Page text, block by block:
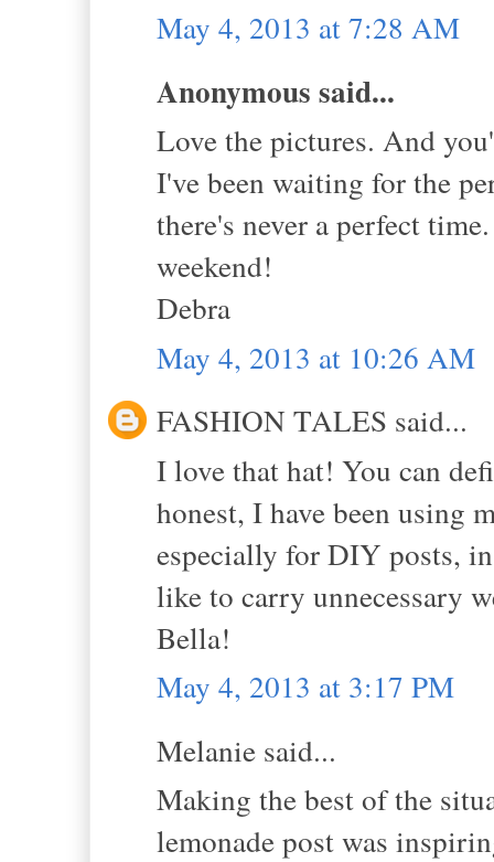
May 4, 2013 at 7:28 AM
Anonymous said...
Love the pictures. And
I've been waiting for the
there's never a perfect
weekend!
Debra
May 4, 2013 at 10:26 AM
FASHION TALES said...
I love that hat! You can
honest, I have been using
especially for DIY posts,
like to carry unnecessary
Bella!
May 4, 2013 at 3:17 PM
Melanie said...
Making the best of the
lemonade post was